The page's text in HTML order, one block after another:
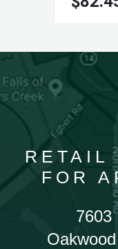
RETAIL
FOR
7603